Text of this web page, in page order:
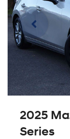
2025
Series